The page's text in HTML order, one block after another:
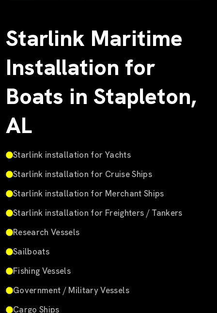
Starlink Maritime
Installation for
Boats in Stapleton,
AL
Starlink installation for Yachts
Starlink installation for Cruise Ships
Starlink installation for Merchant Ships
Starlink installation for Freighters / Tankers
Research Vessels
Sailboats
Fishing Vessels
Government / Military Vessels
Cargo Ships